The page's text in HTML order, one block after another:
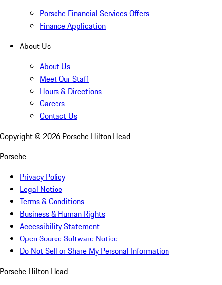
Porsche Financial Services Offers
Finance Application
About Us
About Us
Meet Our Staff
Hours & Directions
Careers
Contact Us
Copyright © 2026 Porsche Hilton Head
Porsche
Privacy Policy
Legal Notice
Terms & Conditions
Business & Human Rights
Accessibility Statement
Open Source Software Notice
Do Not Sell or Share My Personal Information
Porsche Hilton Head